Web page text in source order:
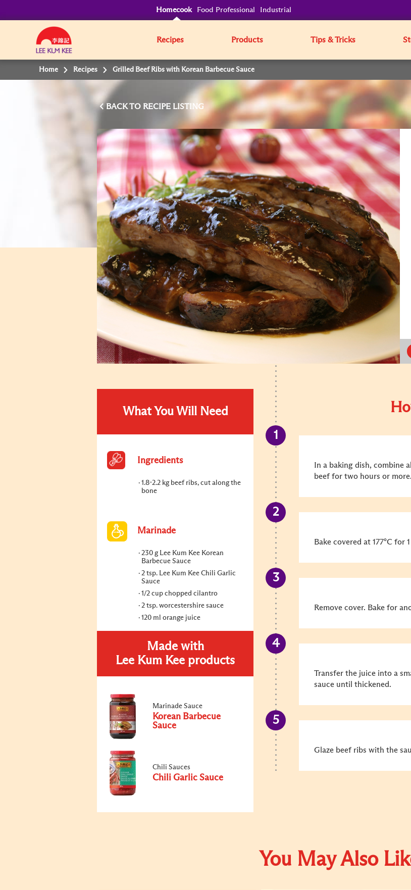
Homecook Food Professional Industrial
Recipes Products Tips & Tricks
Home Recipes Grilled Beef Ribs with Korean Barbecue Sauce
BACK TO
What You Will Need
Ingredients
1.8-2.2 kg beef ribs, cut along the
bone
Marinade
230 g Lee Kum Kee Korean
Barbecue Sauce
2 tsp. Lee Kum Kee Chili Garlic
Sauce
1/2 cup chopped cilantro
2 tsp. worcestershire sauce
120 ml orange juice
Made with
Lee Kum Kee products
Marinade Sauce
Korean Barbecue
Sauce
Chili Sauces
Chili Garlic Sauce
In a baking dish, combine
beef for two hours or more.
Bake covered at 177°C for
Remove cover. Bake for
Transfer the juice into a
sauce until thickened.
Glaze beef ribs with the
You May Also